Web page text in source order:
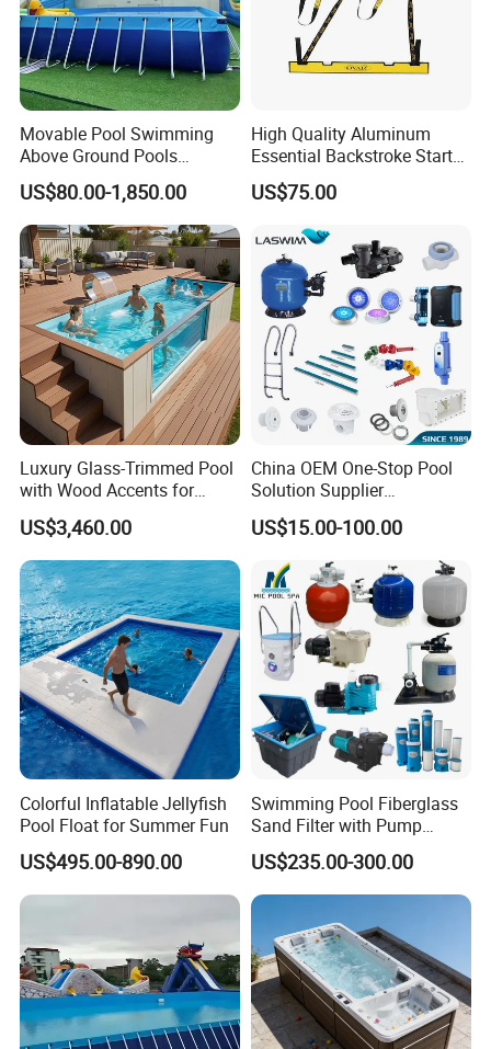
Movable Pool Swimming
Above Ground Pools
Outdoor Metal Frame
US$80.00-1,850.00
High Quality Aluminum
Essential Backstroke Start
Wedge for Swimming Pool
Competitions
US$75.00
Luxury Glass-Trimmed Pool
with Wood Accents for
Home & Hotel
US$3,460.00
China OEM One-Stop Pool
Solution Supplier
Swimming Pool SPA
Accessories Swimming Pool
Equipment
US$15.00-100.00
Colorful Inflatable Jellyfish
Pool Float for Summer Fun
US$495.00-890.00
Swimming Pool Fiberglass
Sand Filter with Pump
Combo
US$235.00-300.00